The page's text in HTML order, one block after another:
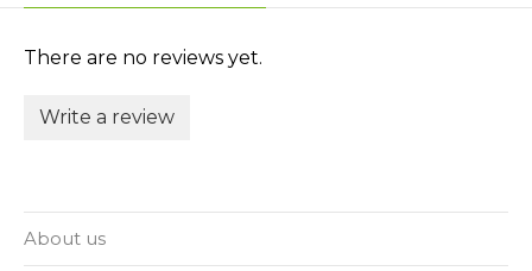
There are no reviews yet.
Write a review
About us